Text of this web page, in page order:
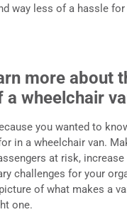
way less of a hassle
more about
wheelchair
you wanted to
in a wheelchair van.
at risk, increase
challenges for your
of what makes a
one.